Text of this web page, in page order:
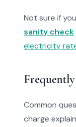
Not sure if
sanity check
electricity
Common
charge